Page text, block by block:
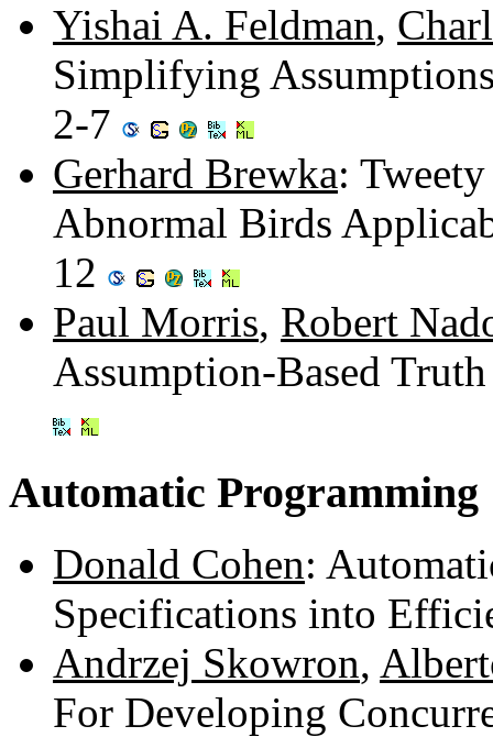
Yishai A. Feldman,
Simplifying
2-7
Gerhard Brewka:
Abnormal Birds
12
Paul Morris, Robert
Assumption-Based
Automatic Programming
Donald Cohen:
Specifications into
Andrzej Skowron,
For Developing